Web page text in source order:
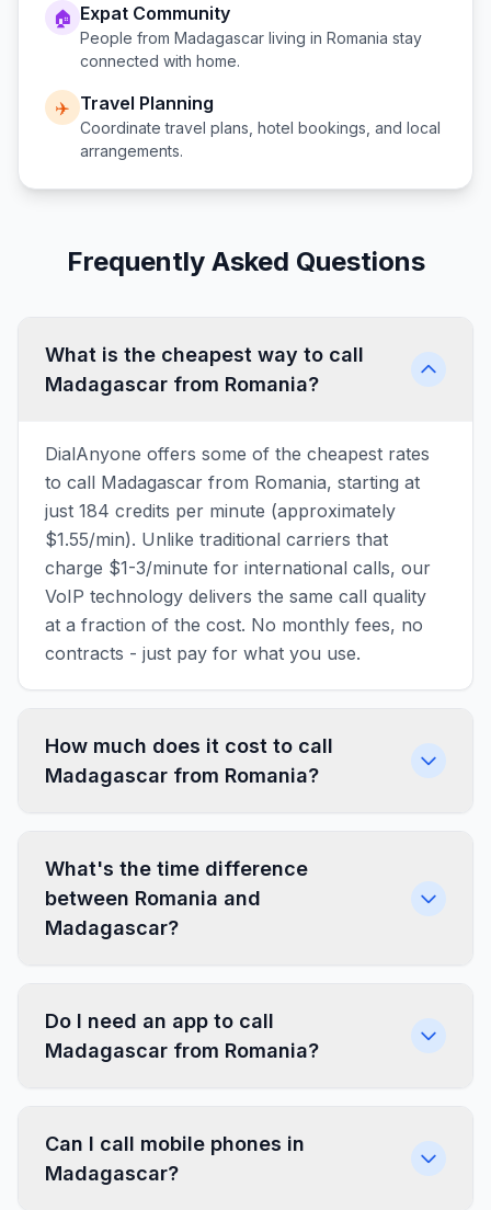
🏠 Expat Community
People from Madagascar living in Romania stay
connected with home.
✈️ Travel Planning
Coordinate travel plans, hotel bookings, and local
arrangements.
Frequently Asked Questions
What is the cheapest way to call
Madagascar from Romania?
DialAnyone offers some of the cheapest rates
to call Madagascar from Romania, starting at
just 184 credits per minute (approximately
$1.55/min). Unlike traditional carriers that
charge $1-3/minute for international calls, our
VoIP technology delivers the same call quality
at a fraction of the cost. No monthly fees, no
contracts - just pay for what you use.
How much does it cost to call
Madagascar from Romania?
What's the time difference
between Romania and
Madagascar?
Do I need an app to call
Madagascar from Romania?
Can I call mobile phones in
Madagascar?